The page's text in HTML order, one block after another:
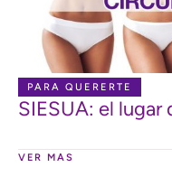
PARA QUERERTE
SIESUA: el lugar
VER MAS